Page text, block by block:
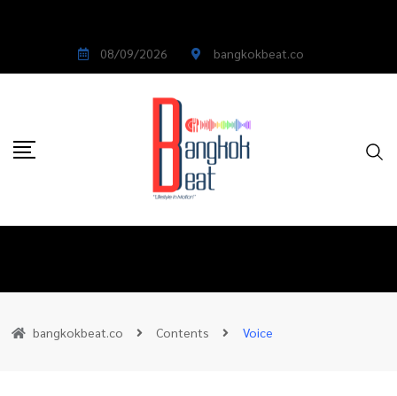
08/09/2026 bangkokbeat.co
bangkokbeat.co Contents Voice